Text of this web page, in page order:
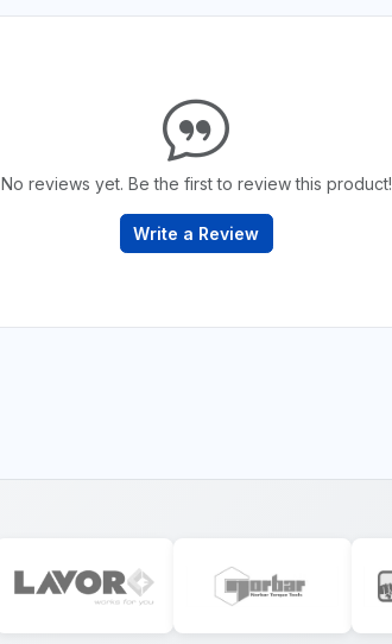
No reviews yet. Be the first to review this product!
Write a Review